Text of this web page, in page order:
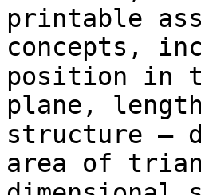
printable
concepts,
position in
plane,
structure –
area of